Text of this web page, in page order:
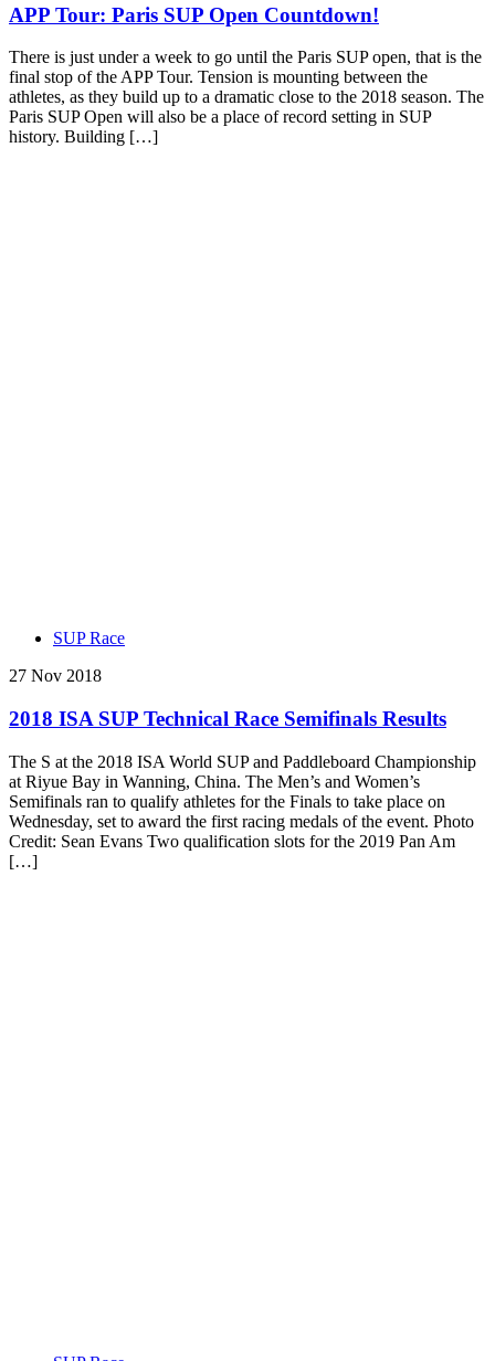
APP Tour: Paris SUP Open Countdown!
There is just under a week to go until the Paris SUP open, that is the
final stop of the APP Tour. Tension is mounting between the
athletes, as they build up to a dramatic close to the 2018 season. The
Paris SUP Open will also be a place of record setting in SUP
history. Building […]
SUP Race
27 Nov 2018
2018 ISA SUP Technical Race Semifinals Results
The S at the 2018 ISA World SUP and Paddleboard Championship
at Riyue Bay in Wanning, China. The Men’s and Women’s
Semifinals ran to qualify athletes for the Finals to take place on
Wednesday, set to award the first racing medals of the event. Photo
Credit: Sean Evans Two qualification slots for the 2019 Pan Am
[…]